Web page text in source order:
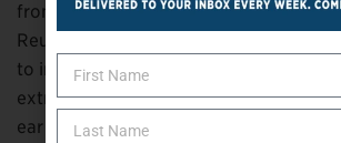
front material is poly sheeting, back is
Reusable and machine washable.
to insert disposable mask inside (sold
extra layers of filter protection.
ear loops allow for snug, comfortable